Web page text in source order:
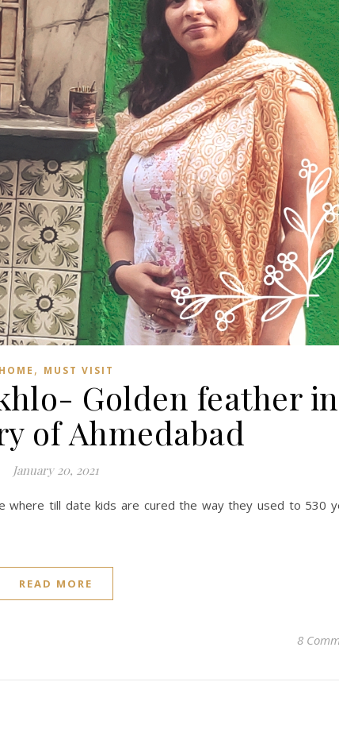
HOME , MUST VISIT
Golden feather in
of Ahmedabad
January 20, 2021
where till date kids are cured the way they used to 530
READ MORE
8